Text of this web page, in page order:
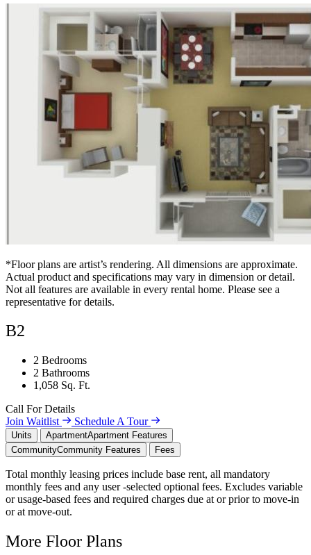
*Floor plans are artist’s rendering. All dimensions are approximate.
Actual product and specifications may vary in dimension or detail.
Not all features are available in every rental home. Please see a
representative for details.
B2
2 Bedrooms
2 Bathrooms
1,058 Sq. Ft.
Call For Details
Join Waitlist
Schedule A Tour
Units ApartmentApartment Features
CommunityCommunity Features Fees
Total monthly leasing prices include base rent, all mandatory
monthly fees and any user -selected optional fees. Excludes variable
or usage-based fees and required charges due at or prior to move-in
or at move-out.
More Floor Plans